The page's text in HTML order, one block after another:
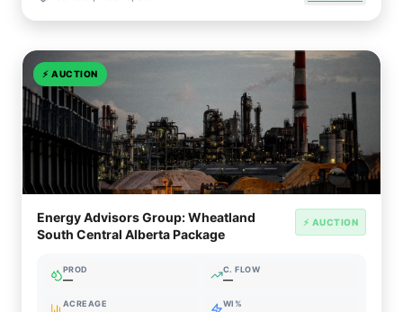
⚡ AUCTION
Energy Advisors Group: Wheatland
South Central Alberta Package
⚡ AUCTION
PROD
—
C. FLOW
—
ACREAGE WI%